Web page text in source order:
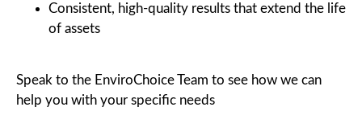
Consistent, high-quality results that extend the life
of assets
Speak to the EnviroChoice Team to see how we can
help you with your specific needs